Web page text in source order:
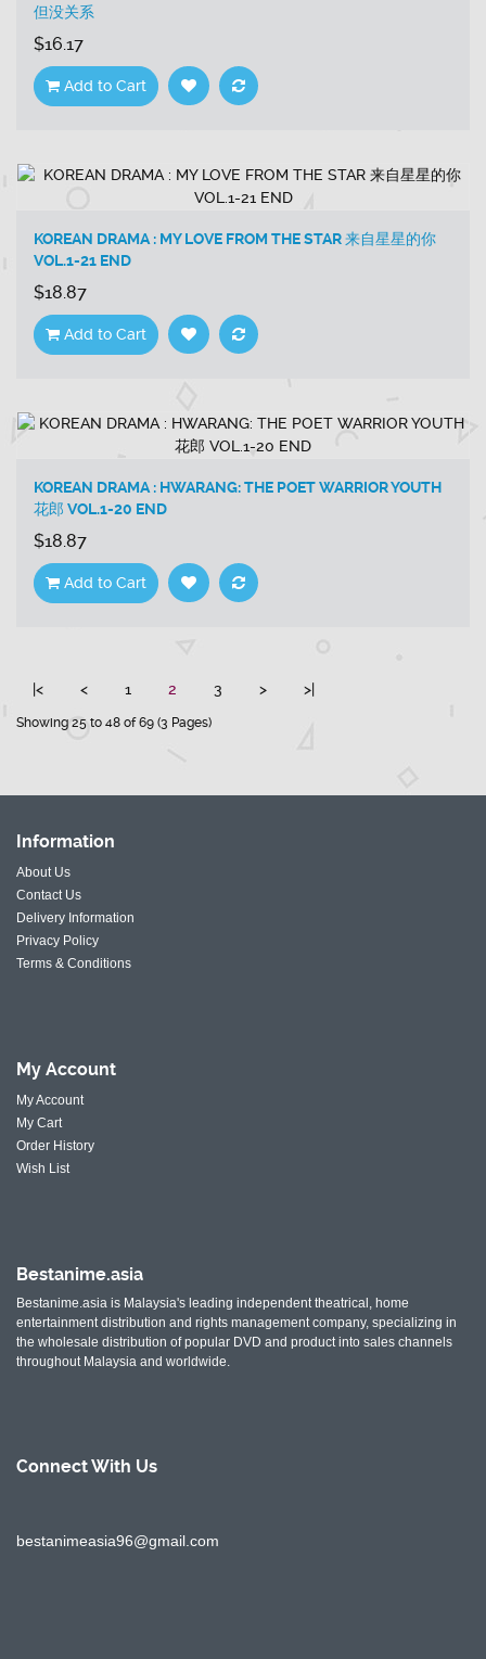
但没关系
$16.17
Add to Cart
KOREAN DRAMA : MY LOVE FROM THE STAR 来自星星的你
VOL.1-21 END
$18.87
Add to Cart
KOREAN DRAMA : HWARANG: THE POET WARRIOR YOUTH
花郎 VOL.1-20 END
$18.87
Add to Cart
|< < 1 2 3 > >|
Showing 25 to 48 of 69 (3 Pages)
Information
About Us
Contact Us
Delivery Information
Privacy Policy
Terms & Conditions
My Account
My Account
My Cart
Order History
Wish List
Bestanime.asia
Bestanime.asia is Malaysia's leading independent theatrical, home
entertainment distribution and rights management company, specializing in
the wholesale distribution of popular DVD and product into sales channels
throughout Malaysia and worldwide.
Connect With Us
bestanimeasia96@gmail.com